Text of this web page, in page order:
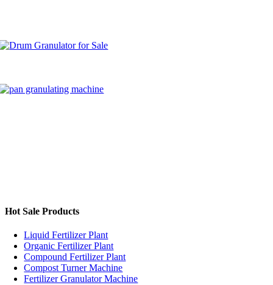
Hot Sale Products
Liquid Fertilizer Plant
Organic Fertilizer Plant
Compound Fertilizer Plant
Compost Turner Machine
Fertilizer Granulator Machine